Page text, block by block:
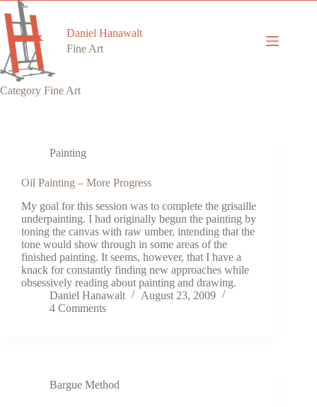
Skip
to
content
Daniel Hanawalt
Fine Art
Category Fine Art
Painting
Oil Painting – More Progress
My goal for this session was to complete the grisaille
underpainting. I had originally begun the painting by
toning the canvas with raw umber, intending that the
tone would show through in some areas of the
finished painting. It seems, however, that I have a
knack for constantly finding new approaches while
obsessively reading about painting and drawing.
Daniel Hanawalt
August 23, 2009
4 Comments
Bargue Method